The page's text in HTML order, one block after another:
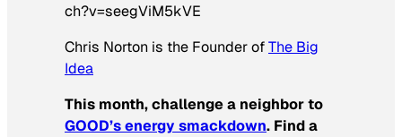
ch?v=seegViM5kVE
Chris Norton is the Founder ofThe Big
Idea
This month, challenge a neighbor to
GOOD’s energy smackdown. Find a